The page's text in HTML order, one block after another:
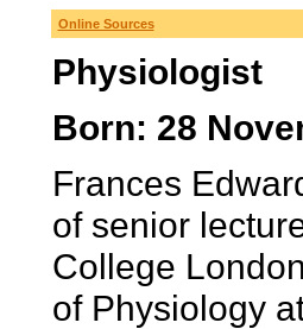
Online Sources
Physiologist
Born: 28
Frances
of senior
College
of Physiology